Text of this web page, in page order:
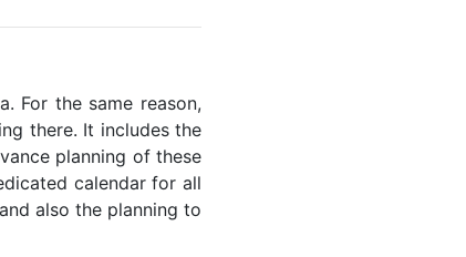
For the same reason,
there. It includes the
planning of these
calendar for all
also the planning to